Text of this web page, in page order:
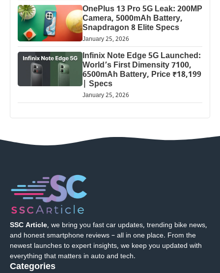
OnePlus 13 Pro 5G Leak: 200MP
Camera, 5000mAh Battery,
Snapdragon 8 Elite Specs
January 25, 2026
Infinix Note Edge 5G Launched:
World’s First Dimensity 7100,
6500mAh Battery, Price ₹18,199
| Specs
January 25, 2026
SSC Article, we bring you fast car updates, trending bike news,
and honest smartphone reviews – all in one place. From the
newest launches to expert insights, we keep you updated with
everything that matters in auto and tech.
Categories